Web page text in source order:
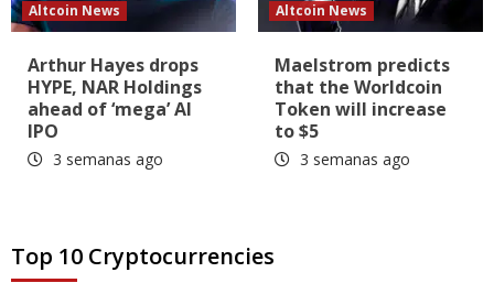
Altcoin News
Arthur Hayes drops
HYPE, NAR Holdings
ahead of ‘mega’ AI
IPO
3 semanas ago
Altcoin News
Maelstrom predicts
that the Worldcoin
Token will increase
to $5
3 semanas ago
Top 10 Cryptocurrencies